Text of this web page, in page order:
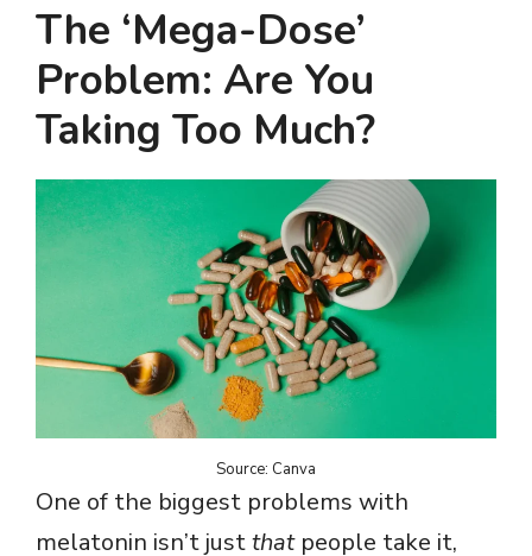
The ‘Mega-Dose’
Problem: Are You
Taking Too Much?
Source: Canva
One of the biggest problems with
melatonin isn’t justthatpeople take it,